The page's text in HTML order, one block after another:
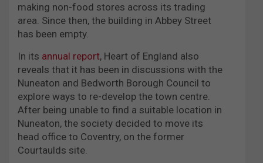
making non-food stores across its trading
area. Since then, the building in Abbey Street
has been empty.
In its annual report, Heart of England also
reveals that it has been in discussions with the
Nuneaton and Bedworth Borough Council to
explore ways to re-develop the town centre.
After being unable to find a suitable location in
Nuneaton, the society decided to move its
head office to Coventry, on the former
Courtaulds site.